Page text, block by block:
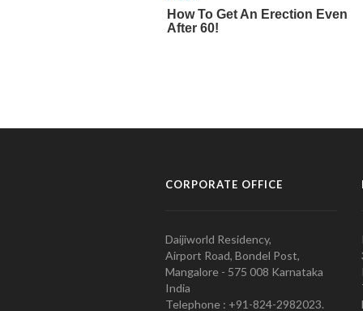
CORPORATE OFFICE
Daijiworld Residency,
Airport Road, Bondel Post,
Mangalore - 575 008 Karnataka
India
Telephone : +91-824-2982023.